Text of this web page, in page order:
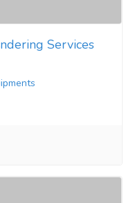
Services